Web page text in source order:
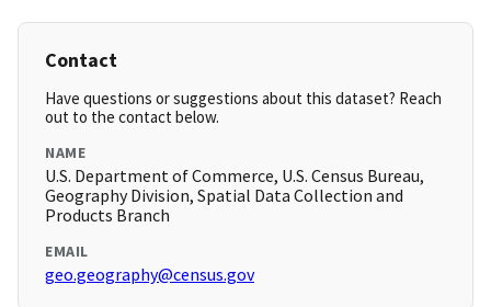
Contact
Have questions or suggestions about this dataset? Reach
out to the contact below.
NAME
U.S. Department of Commerce, U.S. Census Bureau,
Geography Division, Spatial Data Collection and
Products Branch
EMAIL
geo.geography@census.gov